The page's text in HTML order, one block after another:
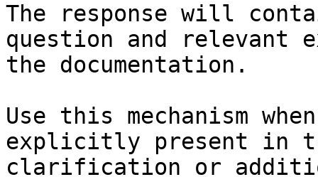
The response will
question and relevant
the documentation.
Use this mechanism
explicitly present in
clarification or